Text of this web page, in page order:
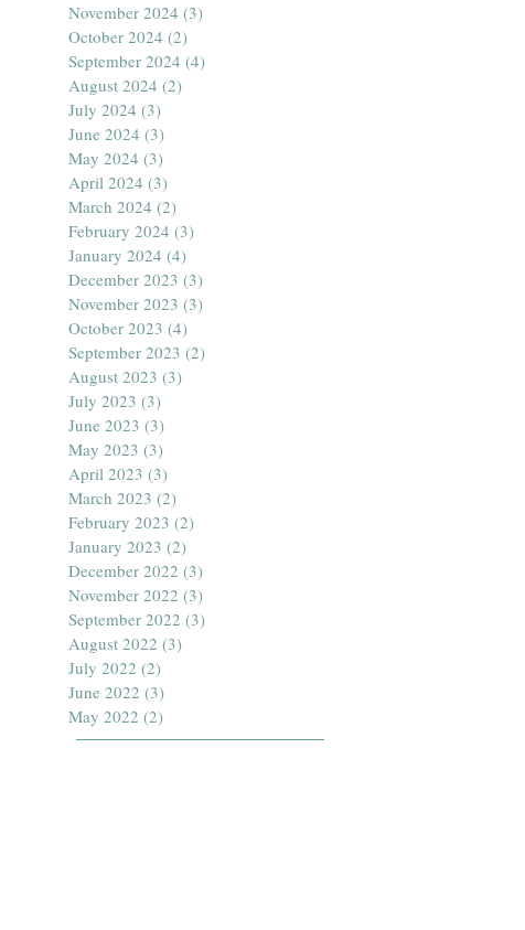
November 2024 (3)
October 2024 (2)
September 2024 (4)
August 2024 (2)
July 2024 (3)
June 2024 (3)
May 2024 (3)
April 2024 (3)
March 2024 (2)
February 2024 (3)
January 2024 (4)
December 2023 (3)
November 2023 (3)
October 2023 (4)
September 2023 (2)
August 2023 (3)
July 2023 (3)
June 2023 (3)
May 2023 (3)
April 2023 (3)
March 2023 (2)
February 2023 (2)
January 2023 (2)
December 2022 (3)
November 2022 (3)
September 2022 (3)
August 2022 (3)
July 2022 (2)
June 2022 (3)
May 2022 (2)